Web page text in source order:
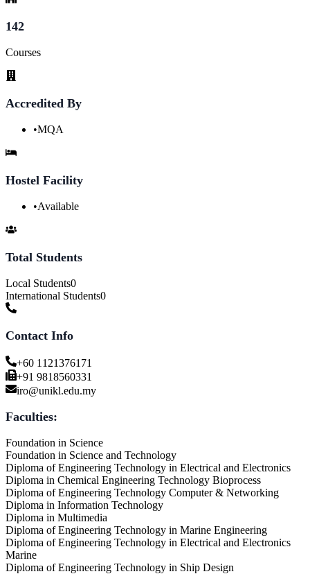
142
Courses
Accredited By
•MQA
Hostel Facility
•Available
Total Students
Local Students0
International Students0
Contact Info
+60 1121376171
+91 9818560331
iro@unikl.edu.my
Faculties:
Foundation in Science
Foundation in Science and Technology
Diploma of Engineering Technology in Electrical and Electronics
Diploma in Chemical Engineering Technology Bioprocess
Diploma of Engineering Technology Computer & Networking
Diploma in Information Technology
Diploma in Multimedia
Diploma of Engineering Technology in Marine Engineering
Diploma of Engineering Technology in Electrical and Electronics
Marine
Diploma of Engineering Technology in Ship Design